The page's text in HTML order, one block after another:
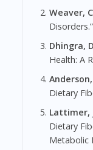
Weaver,
Disorders.”
Dhingra,
Health: A
Dietary
Lattimer,
Dietary
Metabolic